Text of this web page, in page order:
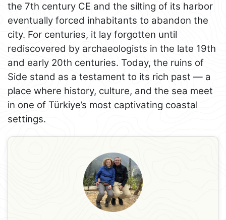
the 7th century CE and the silting of its harbor
eventually forced inhabitants to abandon the
city. For centuries, it lay forgotten until
rediscovered by archaeologists in the late 19th
and early 20th centuries. Today, the ruins of
Side stand as a testament to its rich past — a
place where history, culture, and the sea meet
in one of Türkiye’s most captivating coastal
settings.